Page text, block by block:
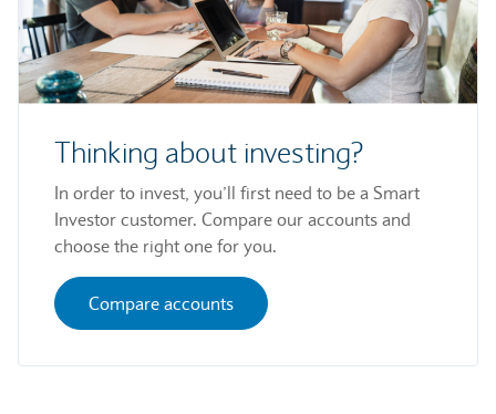
Thinking about investing?
In order to invest, you’ll first need to be a Smart
Investor customer. Compare our accounts and
choose the right one for you.
Compare accounts